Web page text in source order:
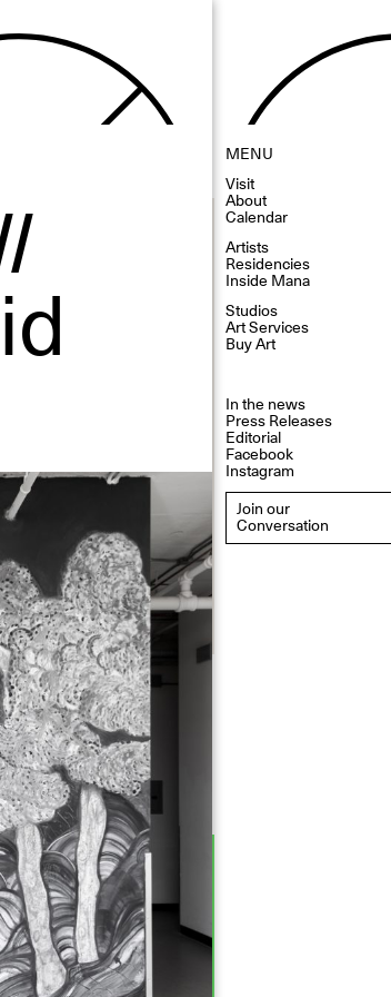
That
6–9PM
MENU
Visit
About
Calendar
Artists
Residencies
Inside Mana
Studios
Art Services
Buy Art
In the news
Press Releases
Editorial
Facebook
Instagram
Join our
Conversation